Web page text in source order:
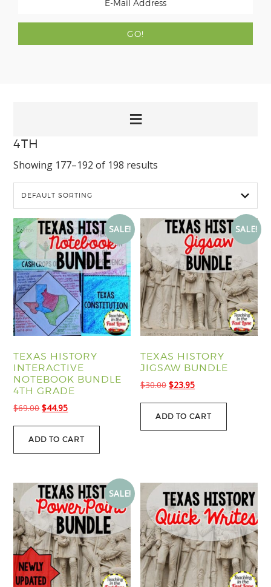
4TH
Showing 177–192 of 198 results
SALE!
TEXAS HISTORY
INTERACTIVE
NOTEBOOK BUNDLE
4TH GRADE
$69.00Original
was:
$44.95Current
is:
ADD TO CART
SALE!
TEXAS HISTORY
JIGSAW BUNDLE
$30.00 Original
was:
$23.95Current
is:
ADD TO CART
SALE!